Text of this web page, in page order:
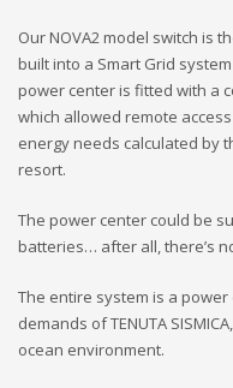
Our NOVA2 model switch is
built into a Smart Grid
power center is fitted with a
which allowed remote
energy needs calculated by
resort.
The power center could be
batteries… after all, there’s
The entire system is a
demands of TENUTA
ocean environment.